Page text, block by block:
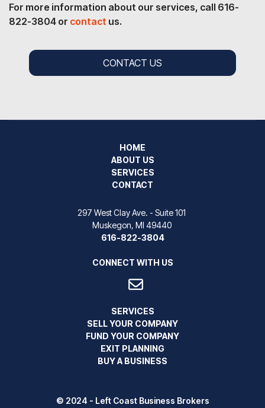
For more information about our services, call 616-
822-3804 or contact us.
CONTACT US
HOME
ABOUT US
SERVICES
CONTACT
297 West Clay Ave. - Suite 101
Muskegon, MI 49440
616-822-3804
CONNECT WITH US
SERVICES
SELL YOUR COMPANY
FUND YOUR COMPANY
EXIT PLANNING
BUY A BUSINESS
© 2024 - Left Coast Business Brokers